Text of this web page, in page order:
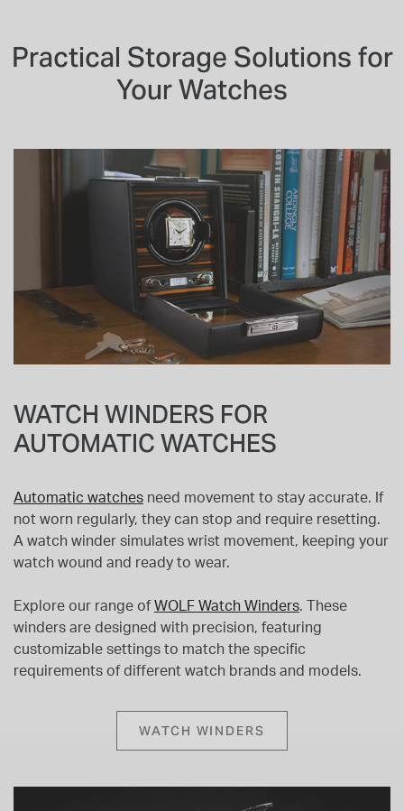
Practical Storage Solutions for
Your Watches
WATCH WINDERS FOR
AUTOMATIC WATCHES
Automatic watches need movement to stay accurate. If
not worn regularly, they can stop and require resetting.
A watch winder simulates wrist movement, keeping your
watch wound and ready to wear.
Explore our range of WOLF Watch Winders. These
winders are designed with precision, featuring
customizable settings to match the specific
requirements of different watch brands and models.
WATCH WINDERS